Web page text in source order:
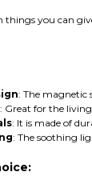
things you can
: The magnetic
: Great for the
: It is made of
: The soothing